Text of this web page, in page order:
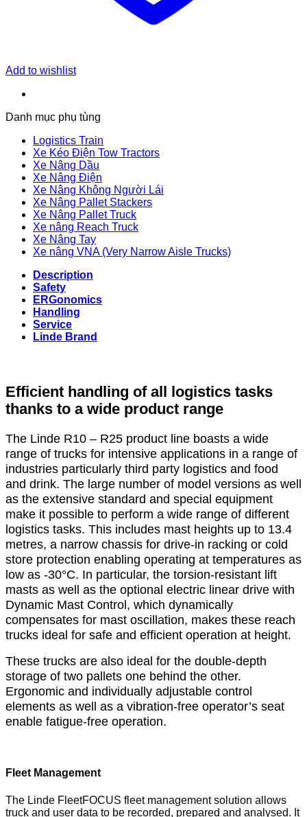
Add to wishlist
Danh mục phụ tùng
Logistics Train
Xe Kéo Điện Tow Tractors
Xe Nâng Dầu
Xe Nâng Điện
Xe Nâng Không Người Lái
Xe Nâng Pallet Stackers
Xe Nâng Pallet Truck
Xe nâng Reach Truck
Xe Nâng Tay
Xe nâng VNA (Very Narrow Aisle Trucks)
Description
Safety
ERGonomics
Handling
Service
Linde Brand
Efficient handling of all logistics tasks
thanks to a wide product range
The Linde R10 – R25 product line boasts a wide
range of trucks for intensive applications in a range of
industries particularly third party logistics and food
and drink. The large number of model versions as well
as the extensive standard and special equipment
make it possible to perform a wide range of different
logistics tasks. This includes mast heights up to 13.4
metres, a narrow chassis for drive-in racking or cold
store protection enabling operating at temperatures as
low as -30°C. In particular, the torsion-resistant lift
masts as well as the optional electric linear drive with
Dynamic Mast Control, which dynamically
compensates for mast oscillation, makes these reach
trucks ideal for safe and efficient operation at height.
These trucks are also ideal for the double-depth
storage of two pallets one behind the other.
Ergonomic and individually adjustable control
elements as well as a vibration-free operator’s seat
enable fatigue-free operation.
Fleet Management
The Linde FleetFOCUS fleet management solution allows
truck and user data to be recorded, prepared and analysed. It